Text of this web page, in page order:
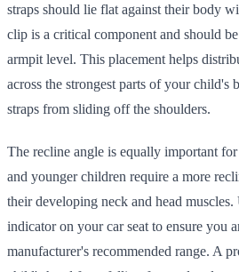
straps should lie flat against their body
clip is a critical component and should
armpit level. This placement helps
across the strongest parts of your child's
straps from sliding off the shoulders.
The recline angle is equally important
and younger children require a more
their developing neck and head
indicator on your car seat to ensure you
manufacturer's recommended range. A